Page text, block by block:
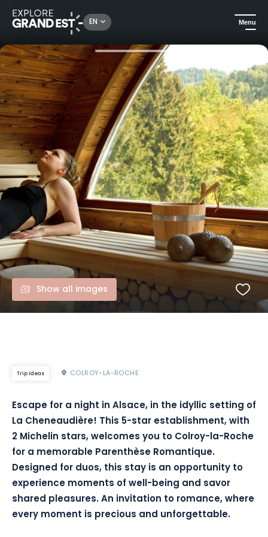
EN Menu
Trip ideas Gift voucher: Parenthèse Romantique 1 night stay at La Chenaudière
Show all images
Trip ideas COLROY-LA-ROCHE
Escape for a night in Alsace, in the idyllic setting of
La Cheneaudière! This 5-star establishment, with
2 Michelin stars, welcomes you to Colroy-la-Roche
for a memorable Parenthèse Romantique.
Designed for duos, this stay is an opportunity to
experience moments of well-being and savor
shared pleasures. An invitation to romance, where
every moment is precious and unforgettable.